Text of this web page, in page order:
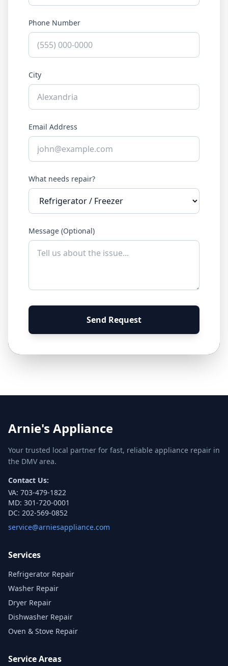
Phone Number
City
Email Address
What needs repair?
Message (Optional)
Send Request
Arnie's Appliance
Your trusted local partner for fast, reliable appliance repair in
the DMV area.
Contact Us:
VA: 703-479-1822
MD: 301-720-0001
DC: 202-569-0852
service@arniesappliance.com
Services
Refrigerator Repair
Washer Repair
Dryer Repair
Dishwasher Repair
Oven & Stove Repair
Service Areas